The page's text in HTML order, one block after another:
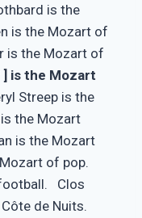
is the
is the Mozart of
is the Mozart of
] is the Mozart
Streep is the
the Mozart
is the Mozart
of pop.
Clos
de Nuits.